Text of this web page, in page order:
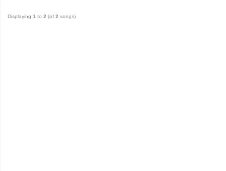
Displaying 1 to 2 (of 2 songs)